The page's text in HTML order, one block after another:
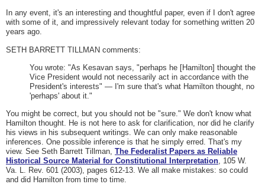
In any event, it's an interesting and thoughtful paper, even if I don't agree
with some of it, and impressively relevant today for something written 20
years ago.
SETH BARRETT TILLMAN comments:
You wrote: "As Kesavan says, "perhaps he [Hamilton] thought the
Vice President would not necessarily act in accordance with the
President's interests" — I'm sure that's what Hamilton thought, no
'perhaps' about it."
You might be correct, but you should not be "sure." We don't know what
Hamilton thought. He is not here to ask for clarification, nor did he clarify
his views in his subsequent writings. We can only make reasonable
inferences. One possible inference is that he simply erred. That's my
view. See Seth Barrett Tillman, The Federalist Papers as Reliable
Historical Source Material for Constitutional Interpretation, 105 W.
Va. L. Rev. 601 (2003), pages 612-13. We all make mistakes: so could
and did Hamilton from time to time.